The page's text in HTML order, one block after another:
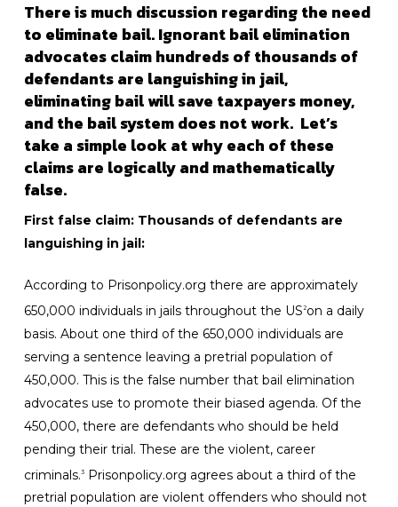
There is much discussion regarding the need
to eliminate bail. Ignorant bail elimination
advocates claim hundreds of thousands of
defendants are languishing in jail,
eliminating bail will save taxpayers money,
and the bail system does not work. Let’s
take a simple look at why each of these
claims are logically and mathematically
false.
First false claim: Thousands of defendants are
languishing in jail:
According to Prisonpolicy.org there are approximately
650,000 individuals in jails throughout the US2on a daily
basis. About one third of the 650,000 individuals are
serving a sentence leaving a pretrial population of
450,000. This is the false number that bail elimination
advocates use to promote their biased agenda. Of the
450,000, there are defendants who should be held
pending their trial. These are the violent, career
criminals.3Prisonpolicy.org agrees about a third of the
pretrial population are violent offenders who should not